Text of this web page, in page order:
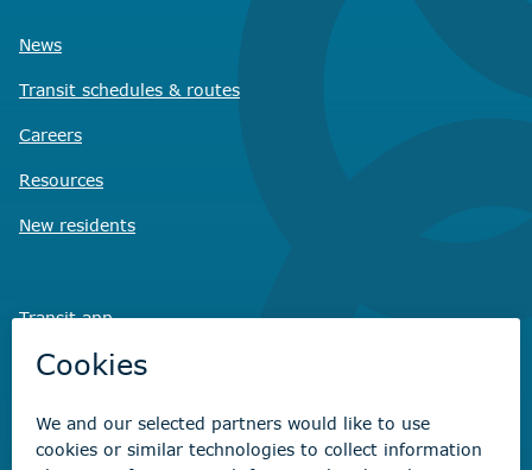
News
Transit schedules & routes
Careers
Resources
New residents
Transit app
Savvy Wasteapp
Virtual CityHall